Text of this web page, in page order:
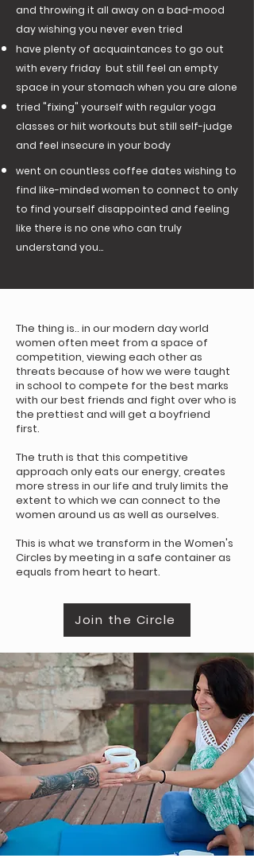
and throwing it all away on a bad-mood
day wishing you never even tried
have plenty of acquaintances to go out
with every friday but still feel an empty
space in your stomach when you are alone
tried "fixing" yourself with regular yoga
classes or hiit workouts but still self-judge
and feel insecure in your body
went on countless coffee dates wishing to
find like-minded women to connect to only
to find yourself disappointed and feeling
like there is no one who can truly
understand you...
The thing is.. in our modern day world
women often meet from a space of
competition, viewing each other as
threats because of how we were taught
in school to compete for the best marks
with our best friends and fight over who is
the prettiest and will get a boyfriend
first.
The truth is that this competitive
approach only eats our energy, creates
more stress in our life and truly limits the
extent to which we can connect to the
women around us as well as ourselves.
This is what we transform in the Women's
Circles by meeting in a safe container as
equals from heart to heart.
Join the Circle